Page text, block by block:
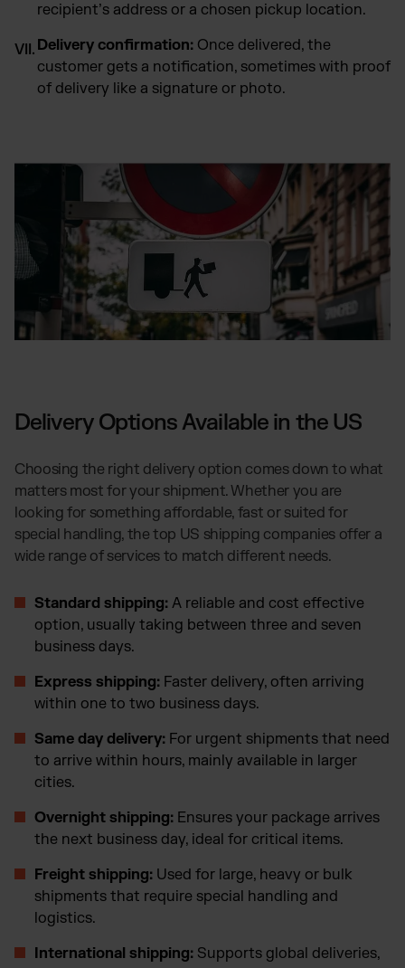
recipient’s address or a chosen pickup location.
Delivery confirmation: Once delivered, the
customer gets a notification, sometimes with proof
of delivery like a signature or photo.
Delivery Options Available in the US
Choosing the right delivery option comes down to what
matters most for your shipment. Whether you are
looking for something affordable, fast or suited for
special handling, the top US shipping companies offer a
wide range of services to match different needs.
Standard shipping: A reliable and cost effective
option, usually taking between three and seven
business days.
Express shipping: Faster delivery, often arriving
within one to two business days.
Same day delivery: For urgent shipments that need
to arrive within hours, mainly available in larger
cities.
Overnight shipping: Ensures your package arrives
the next business day, ideal for critical items.
Freight shipping: Used for large, heavy or bulk
shipments that require special handling and
logistics.
International shipping: Supports global deliveries,